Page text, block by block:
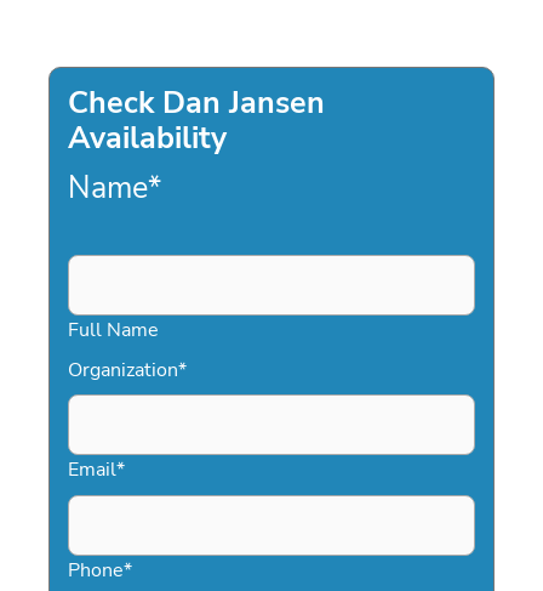
Check Dan Jansen
Availability
Name*
Full Name
Organization*
Email*
Phone*